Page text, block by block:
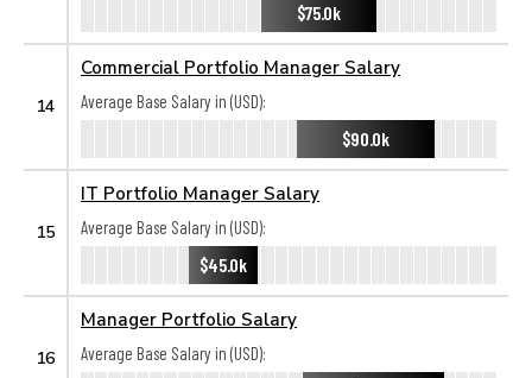
$75.0k
14
Commercial Portfolio Manager Salary
Average Base Salary in (USD):
$90.0k
15
IT Portfolio Manager Salary
Average Base Salary in (USD):
$45.0k
16
Manager Portfolio Salary
Average Base Salary in (USD):